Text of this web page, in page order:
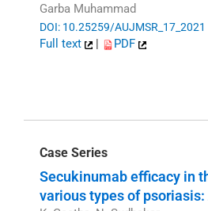
Garba Muhammad
DOI: 10.25259/AUJMSR_17_2021
Full text PDF
Case Series
Secukinumab efficacy in
various types of